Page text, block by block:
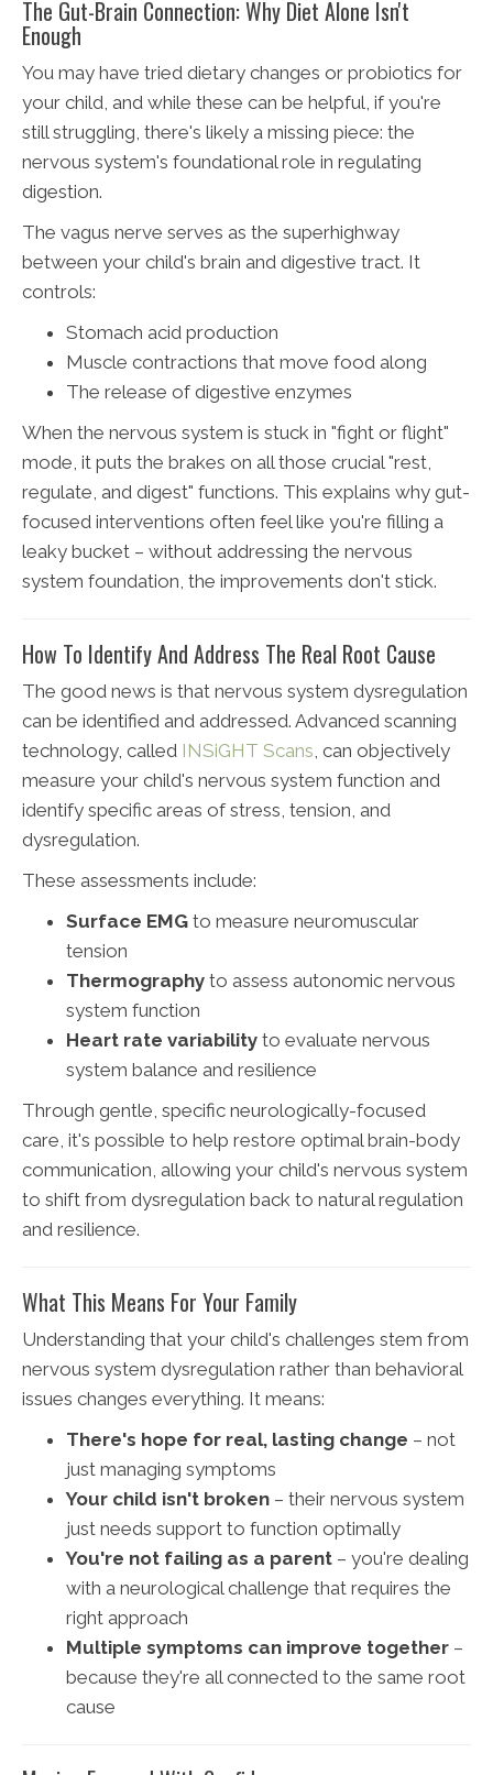
The Gut-Brain Connection: Why Diet Alone Isn't
Enough
You may have tried dietary changes or probiotics for
your child, and while these can be helpful, if you're
still struggling, there's likely a missing piece: the
nervous system's foundational role in regulating
digestion.
The vagus nerve serves as the superhighway
between your child's brain and digestive tract. It
controls:
Stomach acid production
Muscle contractions that move food along
The release of digestive enzymes
When the nervous system is stuck in "fight or flight"
mode, it puts the brakes on all those crucial "rest,
regulate, and digest" functions. This explains why gut-
focused interventions often feel like you're filling a
leaky bucket – without addressing the nervous
system foundation, the improvements don't stick.
How To Identify And Address The Real Root Cause
The good news is that nervous system dysregulation
can be identified and addressed. Advanced scanning
technology, called INSiGHT Scans, can objectively
measure your child's nervous system function and
identify specific areas of stress, tension, and
dysregulation.
These assessments include:
Surface EMG to measure neuromuscular
tension
Thermography to assess autonomic nervous
system function
Heart rate variability to evaluate nervous
system balance and resilience
Through gentle, specific neurologically-focused
care, it's possible to help restore optimal brain-body
communication, allowing your child's nervous system
to shift from dysregulation back to natural regulation
and resilience.
What This Means For Your Family
Understanding that your child's challenges stem from
nervous system dysregulation rather than behavioral
issues changes everything. It means:
There's hope for real, lasting change – not
just managing symptoms
Your child isn't broken – their nervous system
just needs support to function optimally
You're not failing as a parent – you're dealing
with a neurological challenge that requires the
right approach
Multiple symptoms can improve together –
because they're all connected to the same root
cause